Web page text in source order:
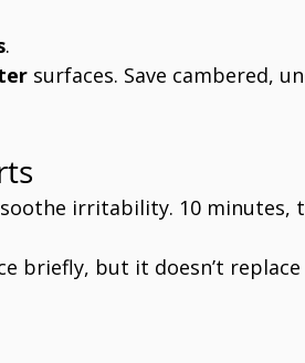
.
surfaces. Save cambered,
irritability. 10 minutes,
briefly, but it doesn’t